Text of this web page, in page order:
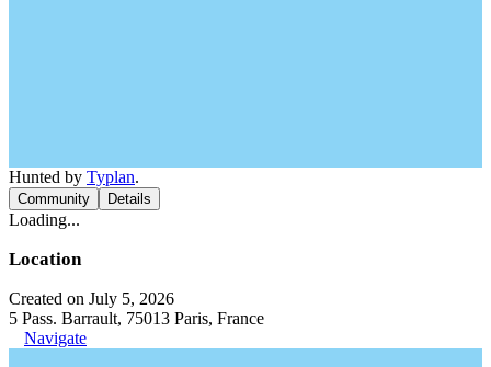
Hunted by Typlan.
Community Details
Loading...
Location
Created on July 5, 2026
5 Pass. Barrault, 75013 Paris, France
Navigate